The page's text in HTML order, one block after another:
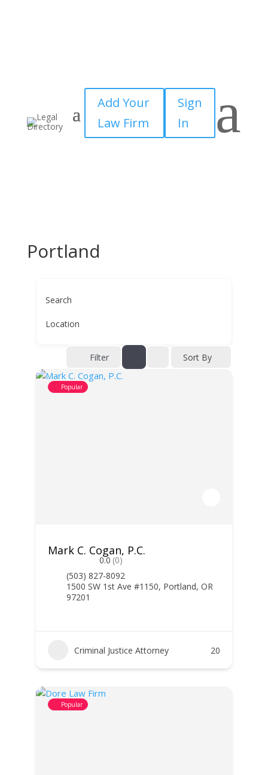
Add Your
Law Firm
Sign
In
a
Portland
Search
Location
Filter Sort By
Popular
Mark C. Cogan, P.C.
0.0 (0)
(503) 827-8092
1500 SW 1st Ave #1150, Portland, OR
97201
Criminal Justice Attorney 20
Popular